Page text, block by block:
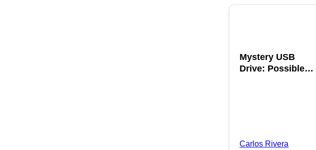
Mystery USB
Drive: Possible
Carlos Rivera